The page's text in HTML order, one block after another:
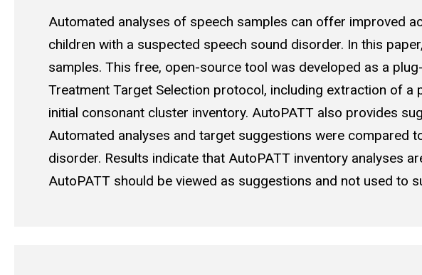
Automated analyses of speech samples can offer improved
children with a suspected speech sound disorder. In this
samples. This free, open-source tool was developed as a
Treatment Target Selection protocol, including extraction of
initial consonant cluster inventory. AutoPATT also provides
Automated analyses and target suggestions were compared
disorder. Results indicate that AutoPATT inventory analyses
AutoPATT should be viewed as suggestions and not used to